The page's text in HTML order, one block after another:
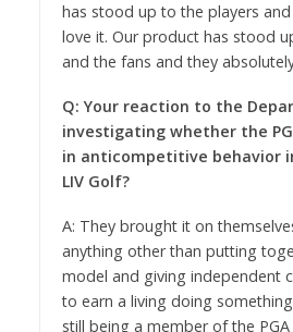
has stood up to the players
love it. Our product has stood
and the fans and they
Q: Your reaction to the
investigating whether the
in anticompetitive behavior
LIV Golf?
A: They brought it on
anything other than putting
model and giving independent
to earn a living doing
still being a member of the